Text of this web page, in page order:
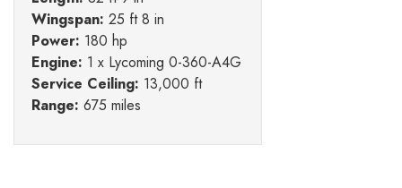
Wingspan: 25 ft 8 in
Power: 180 hp
Engine: 1 x Lycoming 0-360-A4G
Service Ceiling: 13,000 ft
Range: 675 miles